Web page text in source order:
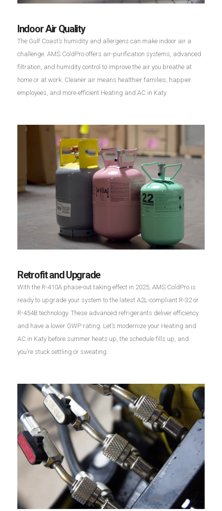
Indoor Air Quality
The Gulf Coast’s humidity and allergens can make indoor air a
challenge. AMS ColdPro offers air-purification systems, advanced
filtration, and humidity control to improve the air you breathe at
home or at work. Cleaner air means healthier families, happier
employees, and more efficient Heating and AC in Katy.
Retrofit and Upgrade
With the R-410A phase-out taking effect in 2025, AMS ColdPro is
ready to upgrade your system to the latest A2L-compliant R-32 or
R-454B technology. These advanced refrigerants deliver efficiency
and have a lower GWP rating. Let’s modernize your Heating and
AC in Katy before summer heats up, the schedule fills up, and
you’re stuck settling or sweating.